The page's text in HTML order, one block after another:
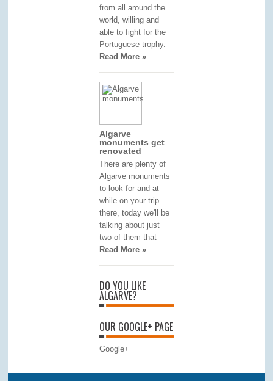
from all around the
world, willing and
able to fight for the
Portuguese trophy.
Read More »
Algarve
monuments get
renovated
There are plenty of
Algarve monuments
to look for and at
while on your trip
there, today we'll be
talking about just
two of them that
Read More »
DO YOU LIKE
ALGARVE?
OUR GOOGLE+ PAGE
Google+